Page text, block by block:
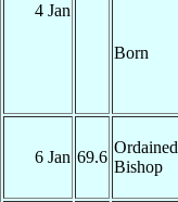
4 Jan
Born
6 Jan 69.6
Ordained
Bishop